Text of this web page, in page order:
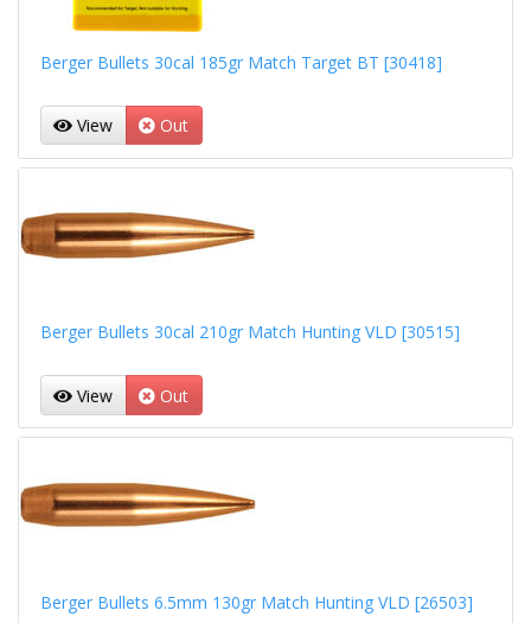
Berger Bullets 30cal 185gr Match Target BT [30418]
View Out
Berger Bullets 30cal 210gr Match Hunting VLD [30515]
View Out
Berger Bullets 6.5mm 130gr Match Hunting VLD [26503]